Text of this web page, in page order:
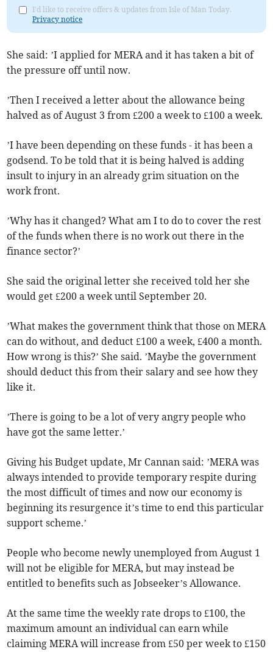
I'd like to receive offers & updates from Isle of Man Today.
Privacy notice
She said: ’I applied for MERA and it has taken a bit of
the pressure off until now.
’Then I received a letter about the allowance being
halved as of August 3 from £200 a week to £100 a week.
’I have been depending on these funds - it has been a
godsend. To be told that it is being halved is adding
insult to injury in an already grim situation on the
work front.
’Why has it changed? What am I to do to cover the rest
of the funds when there is no work out there in the
finance sector?’
She said the original letter she received told her she
would get £200 a week until September 20.
’What makes the government think that those on MERA
can do without, and deduct £100 a week, £400 a month.
How wrong is this?’ She said. ’Maybe the government
should deduct this from their salary and see how they
like it.
’There is going to be a lot of very angry people who
have got the same letter.’
Giving his Budget update, Mr Cannan said: ’MERA was
always intended to provide temporary respite during
the most difficult of times and now our economy is
beginning its resurgence it’s time to end this particular
support scheme.’
People who become newly unemployed from August 1
will not be eligible for MERA, but may instead be
entitled to benefits such as Jobseeker’s Allowance.
At the same time the weekly rate drops to £100, the
maximum amount an individual can earn while
claiming MERA will increase from £50 per week to £150